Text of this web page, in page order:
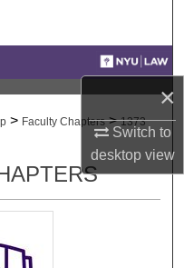
×
Switch to
desktopview
Network™
> Faculty Chapters > 1373